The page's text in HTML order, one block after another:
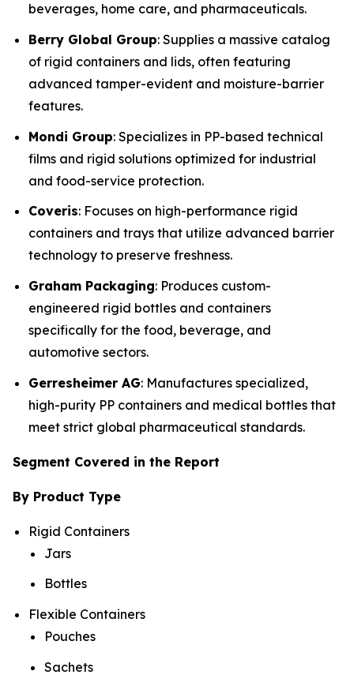
beverages, home care, and pharmaceuticals.
Berry Global Group: Supplies a massive catalog
of rigid containers and lids, often featuring
advanced tamper-evident and moisture-barrier
features.
Mondi Group: Specializes in PP-based technical
films and rigid solutions optimized for industrial
and food-service protection.
Coveris: Focuses on high-performance rigid
containers and trays that utilize advanced barrier
technology to preserve freshness.
Graham Packaging: Produces custom-
engineered rigid bottles and containers
specifically for the food, beverage, and
automotive sectors.
Gerresheimer AG: Manufactures specialized,
high-purity PP containers and medical bottles that
meet strict global pharmaceutical standards.
Segment Covered in the Report
By Product Type
Rigid Containers
Jars
Bottles
Flexible Containers
Pouches
Sachets